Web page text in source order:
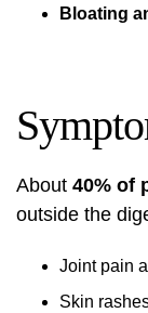
Bloating
About 40% of
outside the
Joint pain
Skin